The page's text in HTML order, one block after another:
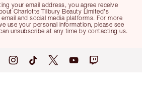
your email address, you agree receive
Charlotte Tilbury Beauty Limited's
and social media platforms. For more
use your personal information, please see
unsubscribe at any time by contacting us.